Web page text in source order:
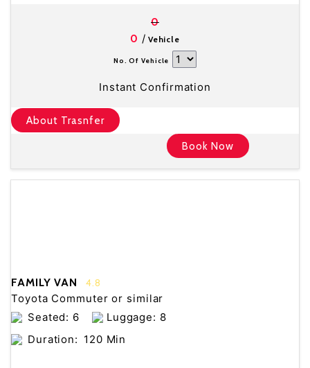
0
0 / Vehicle
No. Of Vehicle
Instant Confirmation
About Trasnfer
Book Now
FAMILY VAN 4.8
Toyota Commuter or similar
Seated: 6
Luggage: 8
Duration: 120 Min